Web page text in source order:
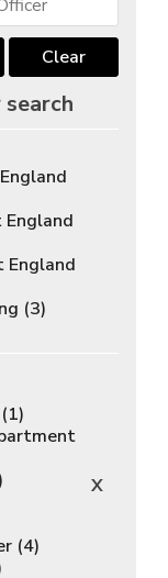
Clear
England
(3)
X
(4)